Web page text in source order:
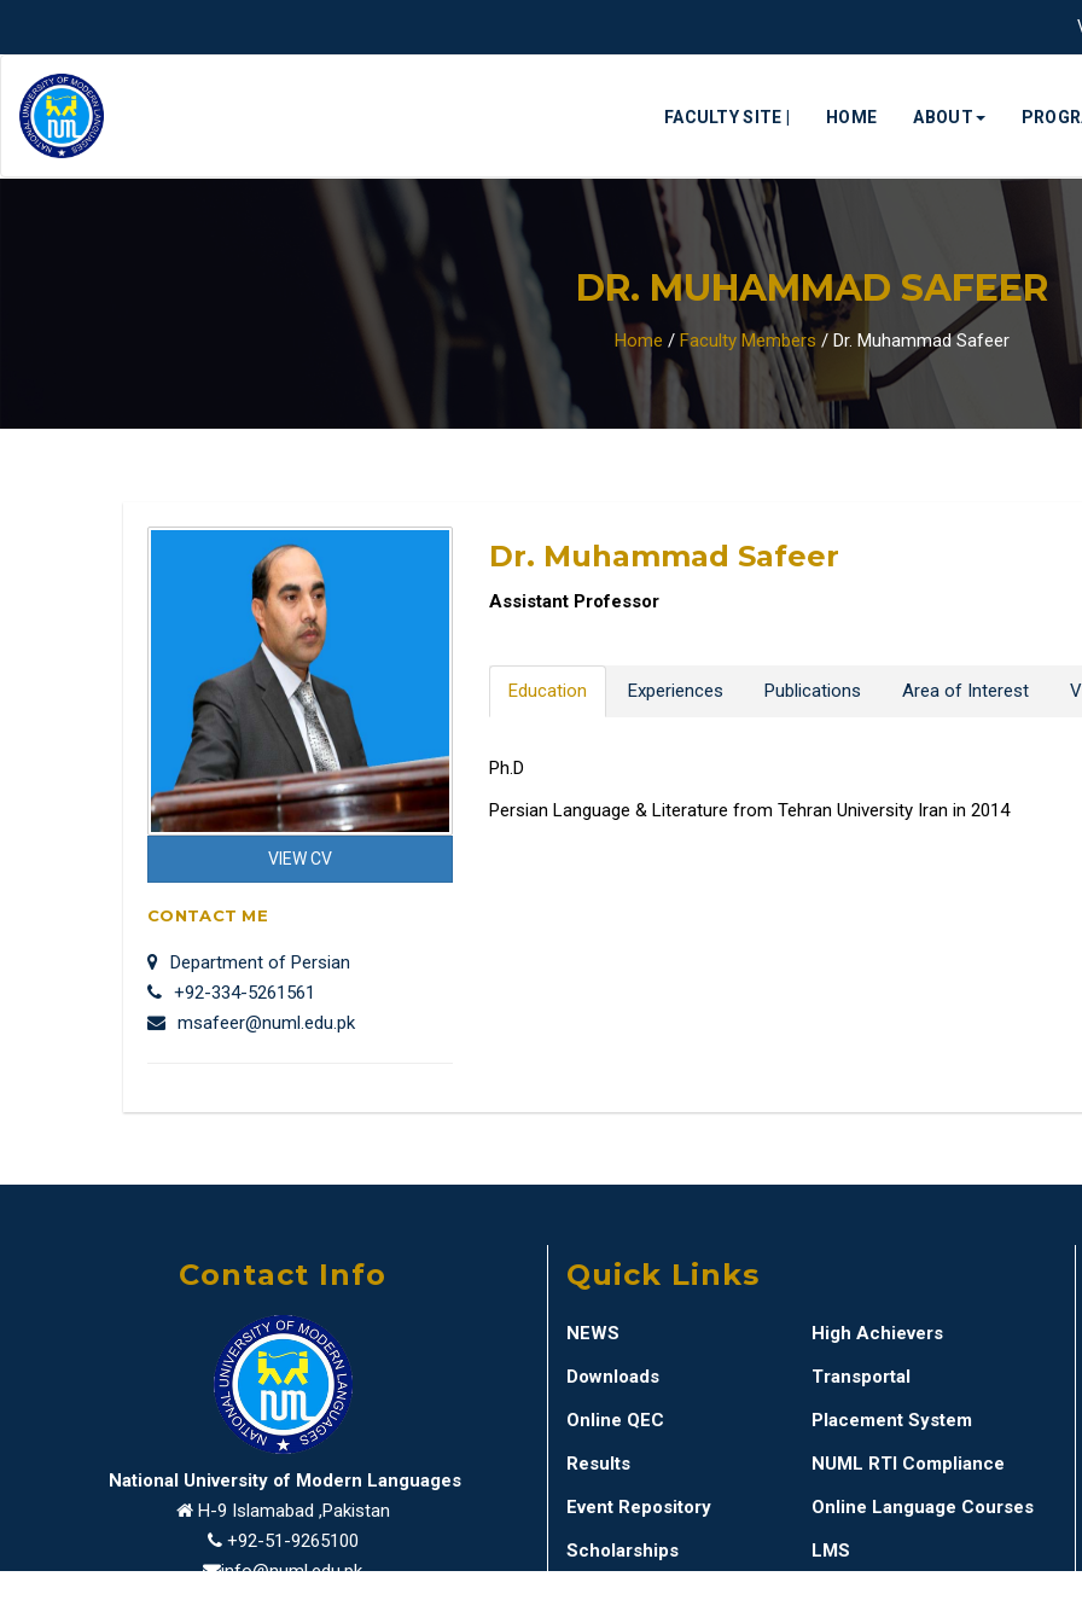
FACULTY SITE | HOME ABOUT
DR. MUHAMMAD SAFEER
Home / Faculty Members / Dr. Muhammad Safeer
VIEW CV
CONTACT ME
Department of Persian
+92-334-5261561
msafeer@numl.edu.pk
Dr. Muhammad Safeer
Assistant Professor
Education Experiences Publications Area of Interest
Ph.D
Persian Language & Literature from Tehran University Iran in 2014
Contact Info
National University of Modern Languages
H-9 Islamabad ,Pakistan
+92-51-9265100
info@numl.edu.pk
Quick Links
NEWS
High Achievers
Downloads
Transportal
Online QEC
Placement System
Results
NUML RTI Compliance
Event Repository
Online Language Courses
Scholarships
LMS